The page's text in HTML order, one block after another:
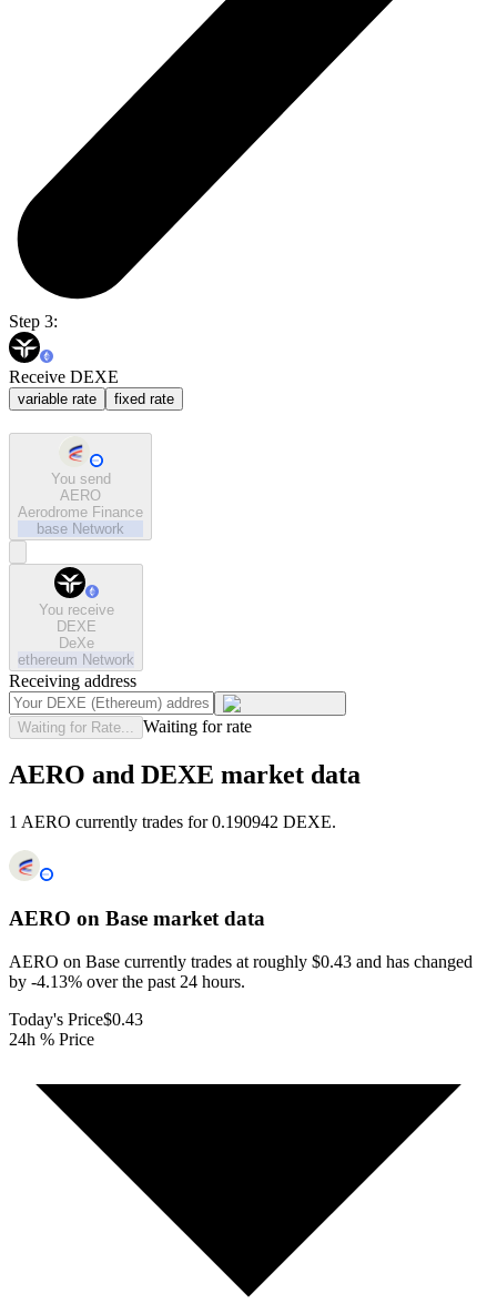
Step 3:
Receive DEXE
variable rate fixed rate
You send
AERO
Aerodrome Finance
base Network
You receive
DEXE
DeXe
ethereum Network
Receiving address
Waiting for Rate... Waiting for rate
AERO and DEXE market data
1 AERO currently trades for 0.190942 DEXE.
AERO on Base market data
AERO on Base currently trades at roughly $0.43 and has changed
by -4.13% over the past 24 hours.
Today's Price$0.43
24h % Price